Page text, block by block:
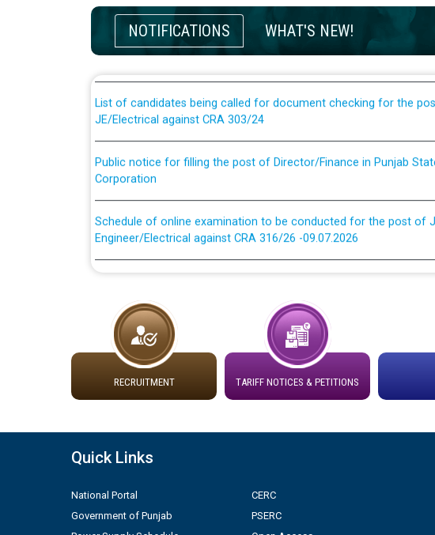
NOTIFICATIONS WHAT'S NEW!
Guidelines regarding use of a scribe for Person With Disability
applicants who will appear in online examination against CRA
List of candidates being called for document checking for the
JE/Electrical against CRA 303/24
Public notice for filling the post of Director/Finance in Punjab
Corporation
Schedule of online examination to be conducted for the post of
Engineer/Electrical against CRA 316/26 -09.07.2026
Schedule of online examination to be conducted for the post of
Work of water proofing of roof of 66 kv sub-station Bahmna
division, PSPCL Patiala
Public Notice regarding Renovation Work to be carried out by
Detailed Advertisement for recruitment of Deputy Secretary/Legal
10.04.2026
RECRUITMENT TARIFF NOTICES & PETITIONS
Quick Links
National Portal
Government of Punjab
CERC
PSERC